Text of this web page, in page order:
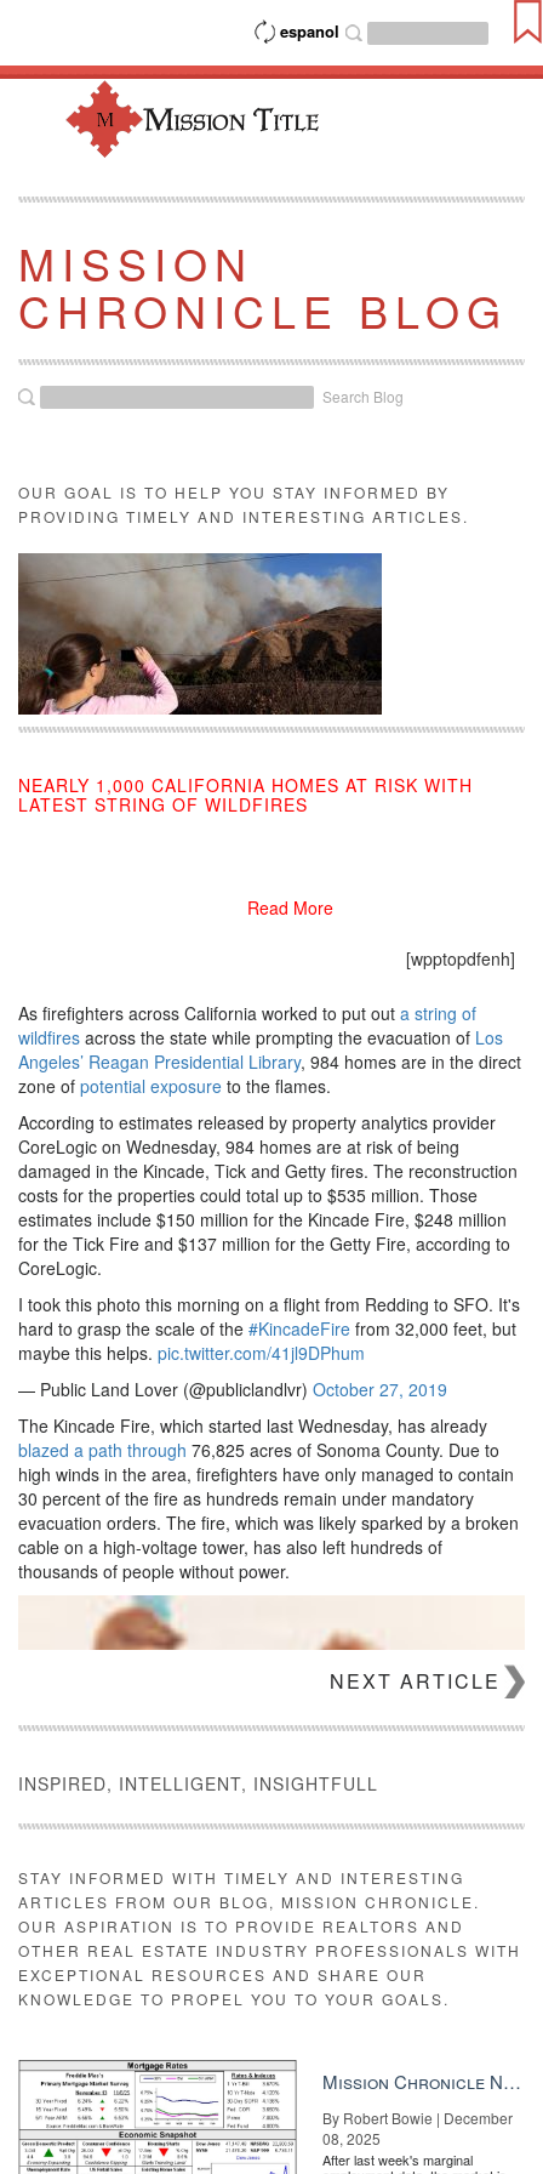
espanol
MISSION
CHRONICLE BLOG
Search Blog
OUR GOAL IS TO HELP YOU STAY INFORMED BY
PROVIDING TIMELY AND INTERESTING ARTICLES.
NEARLY 1,000 CALIFORNIA HOMES AT RISK WITH
LATEST STRING OF WILDFIRES
[wpptopdfenh]
As firefighters across California worked to put out a string of
wildfires across the state while prompting the evacuation of Los
Angeles’ Reagan Presidential Library, 984 homes are in the direct
zone of potential exposure to the flames.
According to estimates released by property analytics provider
CoreLogic on Wednesday, 984 homes are at risk of being
damaged in the Kincade, Tick and Getty fires. The reconstruction
costs for the properties could total up to $535 million. Those
estimates include $150 million for the Kincade Fire, $248 million
for the Tick Fire and $137 million for the Getty Fire, according to
CoreLogic.
I took this photo this morning on a flight from Redding to SFO. It's
hard to grasp the scale of the #KincadeFire from 32,000 feet, but
maybe this helps. pic.twitter.com/41jl9DPhum
— Public Land Lover (@publiclandlvr) October 27, 2019
The Kincade Fire, which started last Wednesday, has already
blazed a path through 76,825 acres of Sonoma County. Due to
high winds in the area, firefighters have only managed to contain
30 percent of the fire as hundreds remain under mandatory
evacuation orders. The fire, which was likely sparked by a broken
cable on a high-voltage tower, has also left hundreds of
thousands of people without power.
What you need to know about the youngest generation of luxury
homebuyers Forget what you think you know about millennials
“It’s crazy to think that two years later we are going through this
again,” Sarah Carlson, an agent at W Real Estate in Santa Rosa,
told Inman on Friday.. “The smoke is thick and there are
helicopters and bomber planes flying over throughout the day.
Read More
NEXT ARTICLE
INSPIRED, INTELLIGENT, INSIGHTFULL
STAY INFORMED WITH TIMELY AND INTERESTING
ARTICLES FROM OUR BLOG, MISSION CHRONICLE.
OUR ASPIRATION IS TO PROVIDE REALTORS AND
OTHER REAL ESTATE INDUSTRY PROFESSIONALS WITH
EXCEPTIONAL RESOURCES AND SHARE OUR
KNOWLEDGE TO PROPEL YOU TO YOUR GOALS.
Mission Chronicle Newsletter Dec 8, 2025
By Robert Bowie | December
08, 2025
After last week's marginal